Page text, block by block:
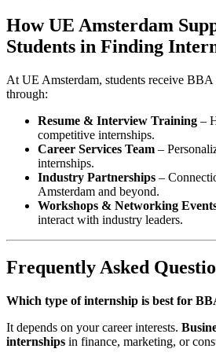
How UE Amsterdam
Students in Finding
At UE Amsterdam, students receive
through:
Resume & Interview Training –
competitive internships.
Career Services Team –
internships.
Industry Partnerships –
Amsterdam and beyond.
Workshops & Networking
interact with industry leaders.
Frequently Asked
Which type of internship is best for
It depends on your career interests.
internships in finance, marketing, or